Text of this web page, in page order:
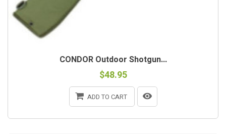
CONDOR Outdoor Shotgun...
$48.95
ADD TO CART